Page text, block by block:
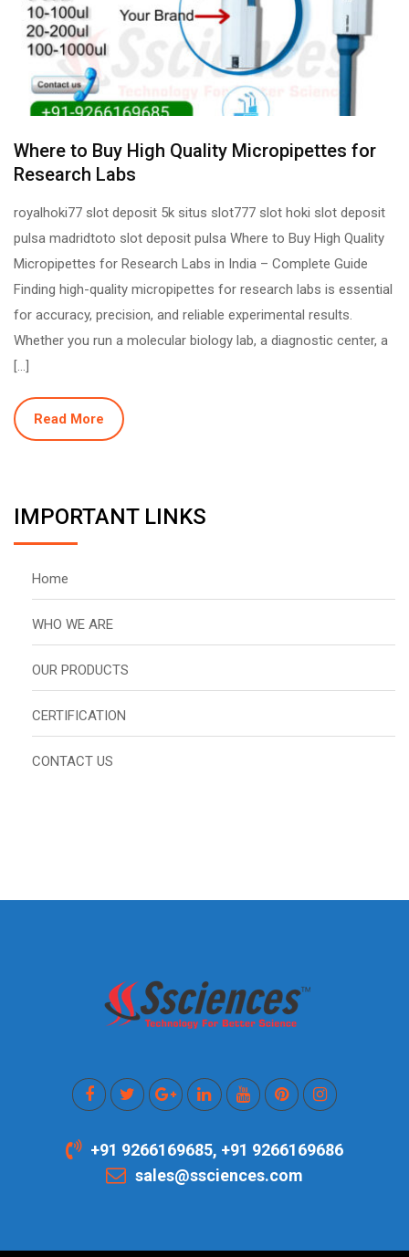
Where to Buy High Quality Micropipettes for
Research Labs
royalhoki77 slot deposit 5k situs slot777 slot hoki slot deposit
pulsa madridtoto slot deposit pulsa Where to Buy High Quality
Micropipettes for Research Labs in India – Complete Guide
Finding high-quality micropipettes for research labs is essential
for accuracy, precision, and reliable experimental results.
Whether you run a molecular biology lab, a diagnostic center, a
[…]
Read More
IMPORTANT LINKS
Home
WHO WE ARE
OUR PRODUCTS
CERTIFICATION
CONTACT US
+91 9266169685, +91 9266169686
sales@ssciences.com